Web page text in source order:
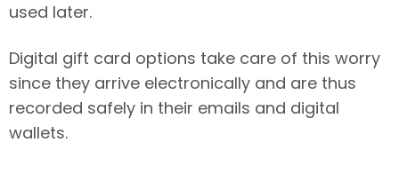
used later.
Digital gift card options take care of this worry
since they arrive electronically and are thus
recorded safely in their emails and digital
wallets.